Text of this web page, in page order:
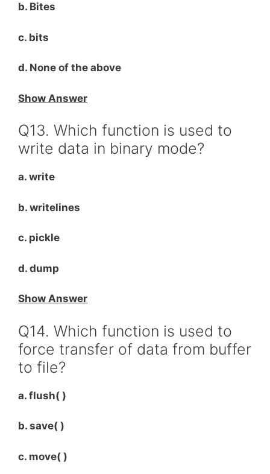
b. Bites
c. bits
d. None of the above
Show Answer
Q13. Which function is used to
write data in binary mode?
a. write
b. writelines
c. pickle
d. dump
Show Answer
Q14. Which function is used to
force transfer of data from buffer
to file?
a. flush( )
b. save( )
c. move( )